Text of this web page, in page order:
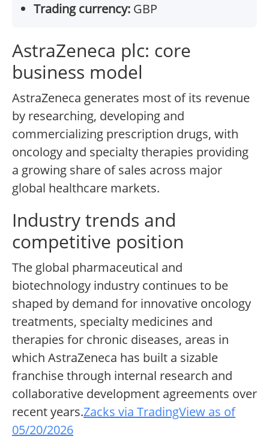
Trading currency: GBP
AstraZeneca plc: core
business model
AstraZeneca generates most of its revenue
by researching, developing and
commercializing prescription drugs, with
oncology and specialty therapies providing
a growing share of sales across major
global healthcare markets.
Industry trends and
competitive position
The global pharmaceutical and
biotechnology industry continues to be
shaped by demand for innovative oncology
treatments, specialty medicines and
therapies for chronic diseases, areas in
which AstraZeneca has built a sizable
franchise through internal research and
collaborative development agreements over
recent years.Zacks via TradingView as of
05/20/2026